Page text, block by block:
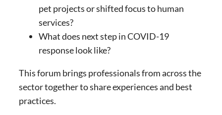
pet projects or shifted focus to human
services?
What does next step in COVID-19
response look like?
This forum brings professionals from across the
sector together to share experiences and best
practices.